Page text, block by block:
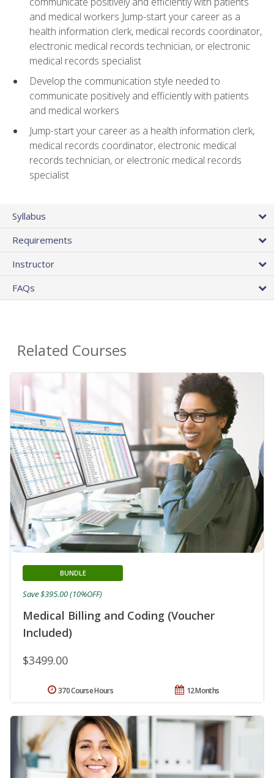
and medical workers Jump-start your career as a
health information clerk, medical records coordinator,
electronic medical records technician, or electronic
medical records specialist
Develop the communication style needed to
communicate positively and efficiently with patients
and medical workers
Jump-start your career as a health information clerk,
medical records coordinator, electronic medical
records technician, or electronic medical records
specialist
Syllabus
Requirements
Instructor
FAQs
Related Courses
Medical Billing and Coding (Voucher
Included)
BUNDLE
$3499.00
Save $395.00 (10%OFF)
12 Months
370 Course Hours